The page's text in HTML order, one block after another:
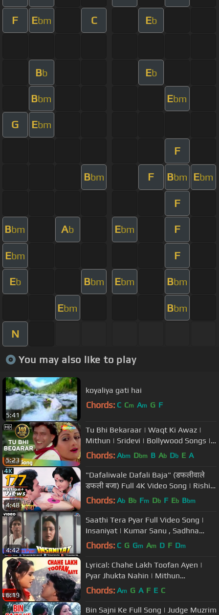
F Ebm C Eb
Bb Eb
Bbm Ebm
G Ebm
F
Bbm F Bbm Ebm
F
Bbm Ab Ebm F
Ebm F
Eb Bbm Ebm Bbm
Ebm Bbm
N
You may also like to play
5:41
koyaliya gati hai
Chords: C Cm Am G F
5:23
Tu Bhi Bekaraar | Waqt Ki Awaz |
Mithun | Sridevi | Bollywood Songs |
Mohd. Aziz | Asha Bhosle
Chords: Abm Dbm B Ab Db E A
4:48
"Dafaliwale Dafali Baja" (डफलीवाले
डफली बजा) Full 4K Video Song | Rishi
Kapoor, Jaya Prada - Sargam
Chords: Ab Bb Fm Db F Eb Bbm
4:42
Saathi Tera Pyar Full Video Song |
Insaniyat | Kumar Sanu , Sadhna
Sargam
Chords: C G Gm Am D F Dm
6:19
Lyrical: Chahe Lakh Toofan Ayen |
Pyar Jhukta Nahin | Mithun
Chakraborty, Padmini Kohlapure
Chords: Am G A F E C
Bin Sajni Ke Full Song | Judge Muzrim